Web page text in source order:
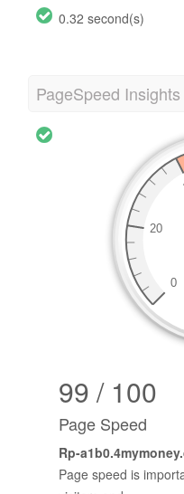
0.32 second(s)
PageSpeed
99 / 100
Page Speed
Rp-
Page speed is